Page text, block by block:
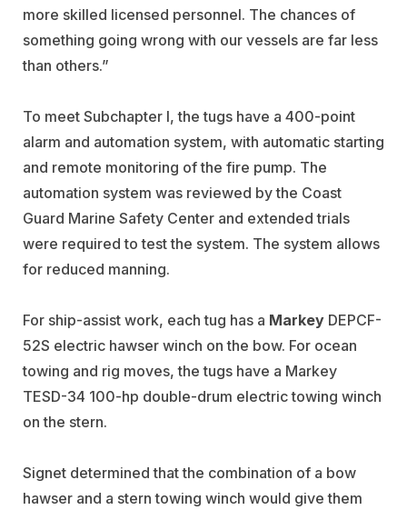
more skilled licensed personnel. The chances of
something going wrong with our vessels are far less
than others.”
To meet Subchapter I, the tugs have a 400-point
alarm and automation system, with automatic starting
and remote monitoring of the fire pump. The
automation system was reviewed by the Coast
Guard Marine Safety Center and extended trials
were required to test the system. The system allows
for reduced manning.
For ship-assist work, each tug has a Markey DEPCF-
52S electric hawser winch on the bow. For ocean
towing and rig moves, the tugs have a Markey
TESD-34 100-hp double-drum electric towing winch
on the stern.
Signet determined that the combination of a bow
hawser and a stern towing winch would give them